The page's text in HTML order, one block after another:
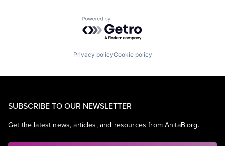
Powered by Getro.com
Privacy policyCookie policy
SUBSCRIBE TO OUR NEWSLETTER
Get the latest news, articles, and resources from AnitaB.org.